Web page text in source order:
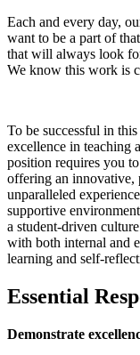
Each and every day,
want to be a part of
that will always look
We know this work is
To be successful in
excellence in teaching
position requires you
offering an innovative,
unparalleled
supportive
a student-driven
with both internal and
learning and self-
Essential
Demonstrate